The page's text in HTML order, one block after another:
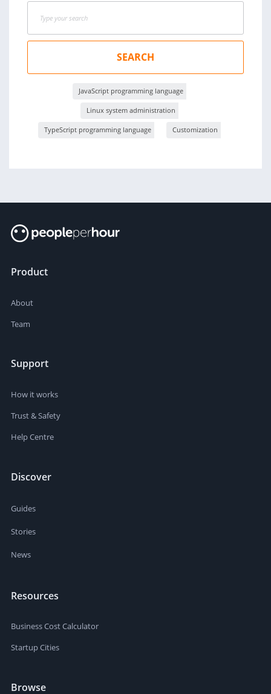
SEARCH
JavaScript programming language
Linux system administration
TypeScript programming language Customization
Product
About
Team
Support
How it works
Trust & Safety
Help Centre
Discover
Guides
Stories
News
Resources
Business Cost Calculator
Startup Cities
Browse